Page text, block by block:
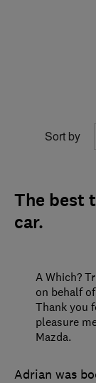
Sort by
The best
car.
Adrian was
A Which?
on behalf
Thank you
pleasure
Mazda.